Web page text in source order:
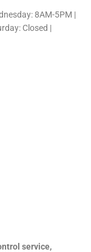
8AM-5PM |
Closed |
service,